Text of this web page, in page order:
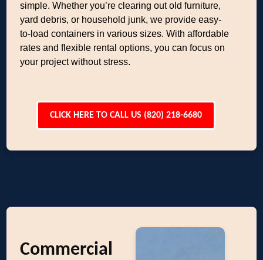
simple. Whether you’re clearing out old furniture,
yard debris, or household junk, we provide easy-
to-load containers in various sizes. With affordable
rates and flexible rental options, you can focus on
your project without stress.
CLICK HERE TO CALL US (820) 218-6680
Commercial